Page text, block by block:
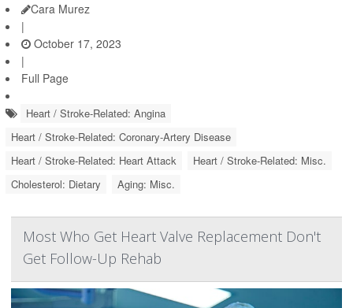
Cara Murez
|
October 17, 2023
|
Full Page
Heart / Stroke-Related: Angina
Heart / Stroke-Related: Coronary-Artery Disease
Heart / Stroke-Related: Heart Attack
Heart / Stroke-Related: Misc.
Cholesterol: Dietary
Aging: Misc.
Most Who Get Heart Valve Replacement Don't
Get Follow-Up Rehab